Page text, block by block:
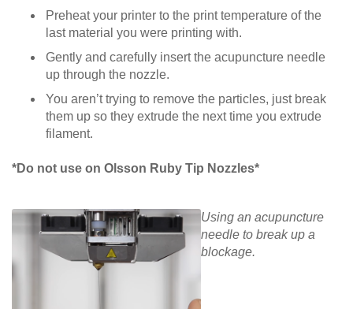
Preheat your printer to the print temperature of the
last material you were printing with.
Gently and carefully insert the acupuncture needle
up through the nozzle.
You aren’t trying to remove the particles, just break
them up so they extrude the next time you extrude
filament.
*Do not use on Olsson Ruby Tip Nozzles*
Using an acupuncture
needle to break up a
blockage.